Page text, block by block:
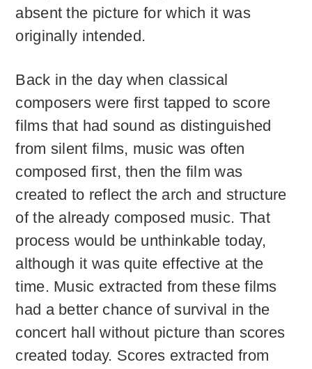
absent the picture for which it was
originally intended.
Back in the day when classical
composers were first tapped to score
films that had sound as distinguished
from silent films, music was often
composed first, then the film was
created to reflect the arch and structure
of the already composed music. That
process would be unthinkable today,
although it was quite effective at the
time. Music extracted from these films
had a better chance of survival in the
concert hall without picture than scores
created today. Scores extracted from